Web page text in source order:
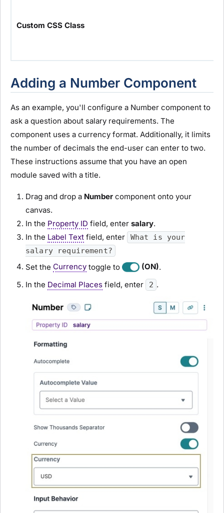
Custom CSS Class
Adding a Number Component
As an example, you'll configure a Number component to
ask a question about salary requirements. The
component uses a currency format. Additionally, it limits
the number of decimals the end-user can enter to two.
These instructions assume that you have an open
module saved with a title.
Drag and drop a Number component onto your
canvas.
In the Property ID field, enter salary.
In the Label Text field, enter
What is your
salary requirement?
Set the Currency toggle to (ON).
In the Decimal Places field, enter 2 .